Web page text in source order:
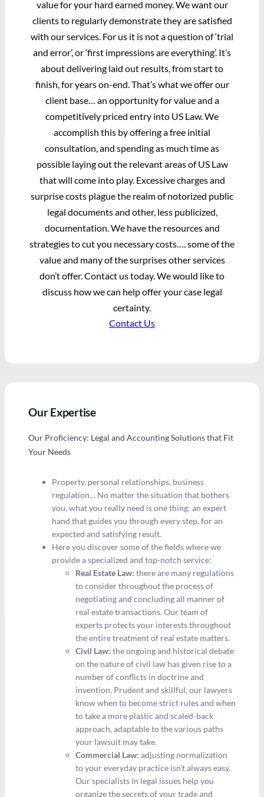
value for your hard earned money. We want our
clients to regularly demonstrate they are satisfied
with our services. For us it is not a question of ‘trial
and error’, or ‘first impressions are everything’. It’s
about delivering laid out results, from start to
finish, for years on-end. That’s what we offer our
client base… an opportunity for value and a
competitively priced entry into US Law. We
accomplish this by offering a free initial
consultation, and spending as much time as
possible laying out the relevant areas of US Law
that will come into play. Excessive charges and
surprise costs plague the realm of notorized public
legal documents and other, less publicized,
documentation. We have the resources and
strategies to cut you necessary costs…. some of the
value and many of the surprises other services
don’t offer. Contact us today. We would like to
discuss how we can help offer your case legal
certainty.
Contact Us
Our Expertise
Our Proficiency: Legal and Accounting Solutions that Fit
Your Needs
Property, personal relationships, business
regulation… No matter the situation that bothers
you, what you really need is one thing: an expert
hand that guides you through every step, for an
expected and satisfying result.
Here you discover some of the fields where we
provide a specialized and top-notch service:
Real Estate Law: there are many regulations
to consider throughout the process of
negotiating and concluding all manner of
real estate transactions. Our team of
experts protects your interests throughout
the entire treatment of real estate matters.
Civil Law: the ongoing and historical debate
on the nature of civil law has given rise to a
number of conflicts in doctrine and
invention. Prudent and skillful, our lawyers
know when to become strict rules and when
to take a more plastic and scaled-back
approach, adaptable to the various paths
your lawsuit may take.
Commercial Law: adjusting normalization
to your everyday practice isn’t always easy.
Our specialists in legal issues help you
organize the secrets of your trade and